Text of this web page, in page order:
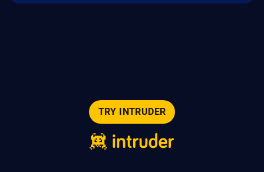
TRY INTRUDER